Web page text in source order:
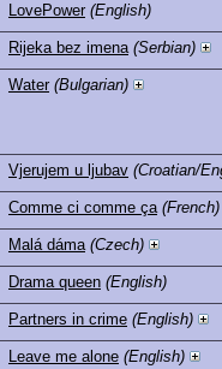
LovePower (English)
Rijeka bez imena (Serbian)
Water (Bulgarian)
Vjerujem u ljubav (Croatian/
Comme ci comme ça (French)
Malá dáma (Czech)
Drama queen (English)
Partners in crime (English)
Leave me alone (English)